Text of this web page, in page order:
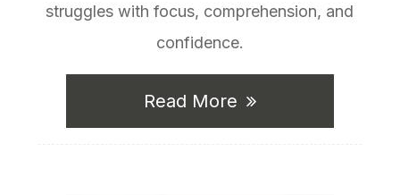
struggles with focus, comprehension, and
confidence.
Read More